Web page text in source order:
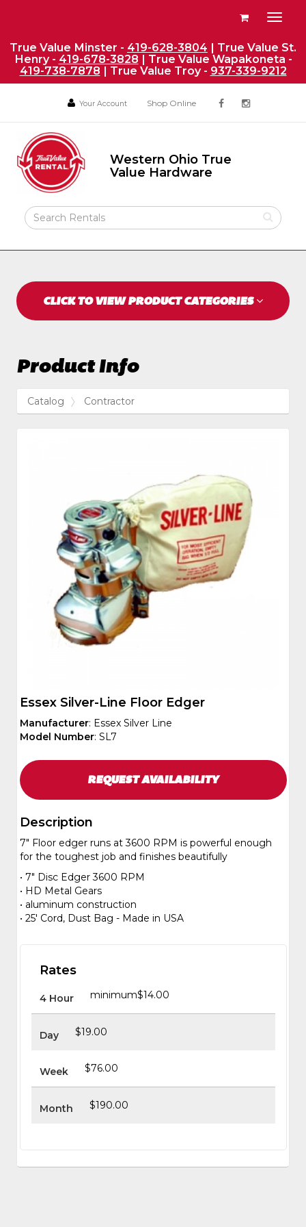
True Value Minster - 419-628-3804 | True Value St.
Henry - 419-678-3828 | True Value Wapakoneta -
419-738-7878 | True Value Troy - 937-339-9212
Your
Your Account
Your
Shop Online
Social
facebookinstagram
Return
to
Home
Page
Western
Ohio
Value
Hardware
Western Ohio True
Value Hardware
Search
Rental
View
requests
availability
cart
Navigation
Toggle
CLICK TO VIEW PRODUCT CATEGORIES
Product Info
Catalog Contractor
Essex Silver-Line Floor Edger
Manufacturer: Essex Silver Line
Model Number: SL7
REQUESTAVAILABILITY
Description
7" Floor edger runs at 3600 RPM is powerful enough
for the toughest job and finishes beautifully
• 7" Disc Edger 3600 RPM
• HD Metal Gears
• aluminum construction
• 25' Cord, Dust Bag - Made in USA
Rates
4 Hour $14.00
minimum
Day $19.00
Week $76.00
Month $190.00